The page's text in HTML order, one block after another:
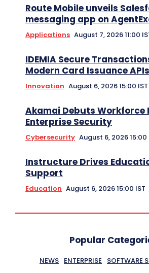
Route Mobile unveils
messaging app on
Applications August 7, 2026 11:00
IDEMIA Secure
Modern Card Issuance APIs
Innovation August 6, 2026 15:00 IST
Akamai Debuts Workforce
Enterprise Security
Cybersecurity August 6, 2026 15:00
Instructure Drives
Support
Education August 6, 2026 15:00 IST
Popular
NEWS ENTERPRISE
SOFTWARE